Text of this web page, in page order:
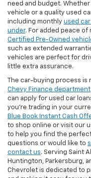
need and budget.
vehicle or a quality used
including monthly used car
under. For added peace of
Certified Pre-Owned
such as extended
vehicles are perfect for
little extra assurance.
The car-buying process is
Chevy Finance department
can apply for used car
you're trading in your
Blue Book Instant Cash
to shop online or visit our
to help you find the perfect
questions or would like to
contact us. Serving Saint
Huntington, Parkersburg,
Chevrolet is dedicated to